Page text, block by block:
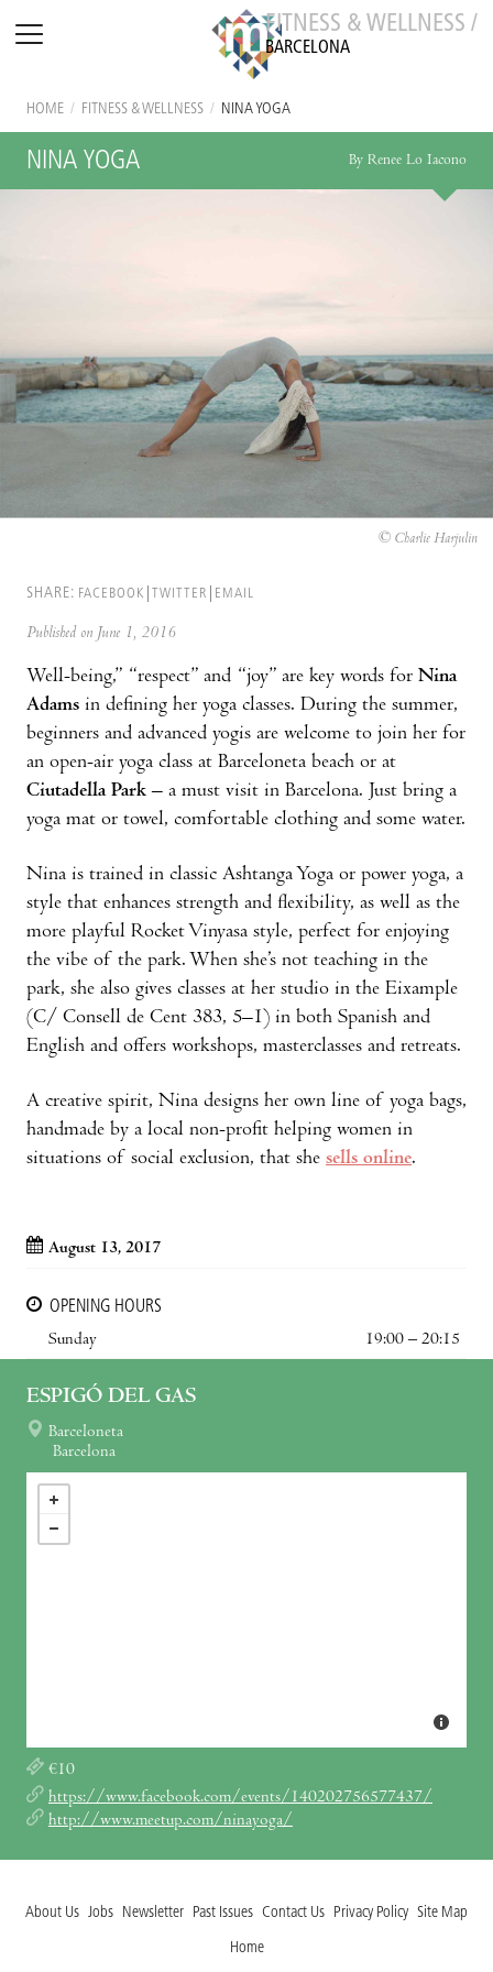
FITNESS & WELLNESS /
BARCELONA
HOME / FITNESS & WELLNESS / NINA YOGA
NINA YOGA By Renee Lo Iacono
© Charlie Harjulin
SHARE: FACEBOOK TWITTER EMAIL
Published on June 1, 2016
Well-being,” “respect” and “joy” are key words for Nina
Adams in defining her yoga classes. During the summer,
beginners and advanced yogis are welcome to join her for
an open-air yoga class at Barceloneta beach or at
Ciutadella Park – a must visit in Barcelona. Just bring a
yoga mat or towel, comfortable clothing and some water.
Nina is trained in classic Ashtanga Yoga or power yoga, a
style that enhances strength and flexibility, as well as the
more playful Rocket Vinyasa style, perfect for enjoying
the vibe of the park. When she’s not teaching in the
park, she also gives classes at her studio in the Eixample
(C/ Consell de Cent 383, 5–1) in both Spanish and
English and offers workshops, masterclasses and retreats.
A creative spirit, Nina designs her own line of yoga bags,
handmade by a local non-profit helping women in
situations of social exclusion, that she sells online.
August 13, 2017
OPENING HOURS
Sunday
19:00 – 20:15
ESPIGÓ DEL GAS
Barceloneta
Barcelona
€10
https://www.facebook.com/events/140202756577437/
http://www.meetup.com/ninayoga/
About Us Jobs Newsletter Past Issues Contact Us Privacy Policy Site Map
Home